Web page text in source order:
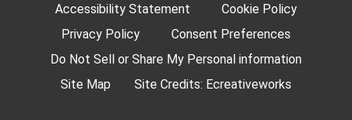
Accessibility Statement
Cookie Policy
Privacy Policy
Consent Preferences
Do Not Sell or Share My Personal information
Site Map
Site Credits: Ecreativeworks